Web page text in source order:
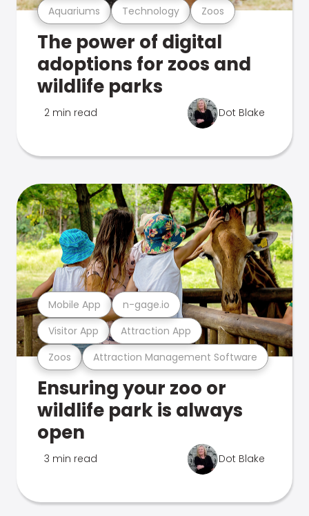
Aquariums Technology Zoos
The power of digital
adoptions for zoos and
wildlife parks
2 min read Dot Blake
Zoos Attraction Management Software
Visitor App Attraction App
Mobile App n-gage.io
Ensuring your zoo or
wildlife park is always
open
3 min read Dot Blake